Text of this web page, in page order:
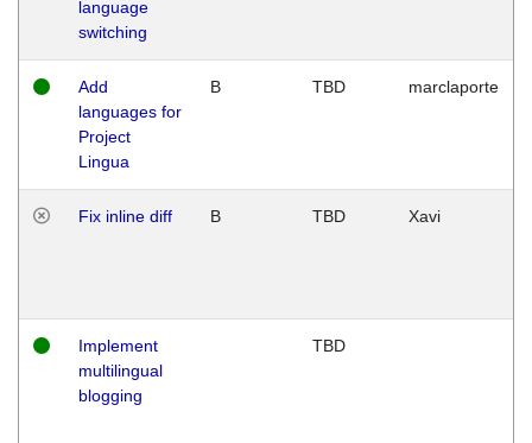
language
switching
Add
languages for
Project
Lingua
B TBD marclaporte
Fix inline diff B TBD Xavi
Implement
multilingual
blogging
TBD